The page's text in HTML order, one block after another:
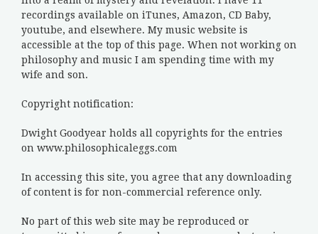
recordings available on iTunes, Amazon, CD Baby,
youtube, and elsewhere. My music website is
accessible at the top of this page. When not working on
philosophy and music I am spending time with my
wife and son.
Copyright notification:
Dwight Goodyear holds all copyrights for the entries
on www.philosophicaleggs.com
In accessing this site, you agree that any downloading
of content is for non-commercial reference only.
No part of this web site may be reproduced or